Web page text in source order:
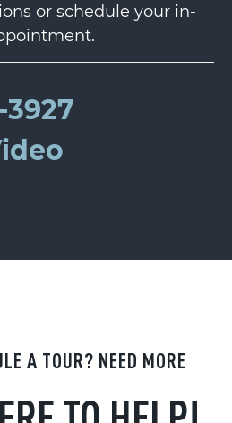
A TOUR? NEED MORE
or schedule your in-